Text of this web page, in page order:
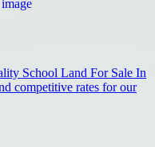
School Land For Sale In
competitive rates for our